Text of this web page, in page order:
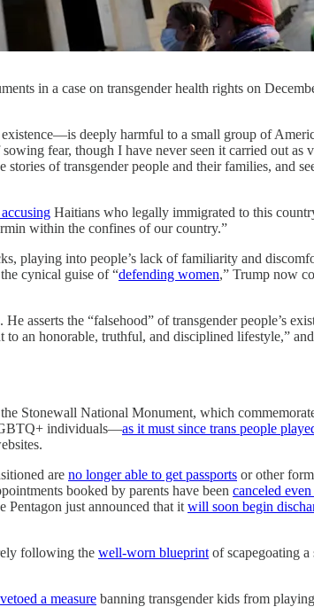
in a case on transgender health rights on
deeply harmful to a small group of
fear, though I have never seen it carried out as
of transgender people and their families, and
Haitians who legally immigrated to this
within the confines of our country.”
playing into people’s lack of familiarity and
cynical guise of “defending women,” Trump now
asserts the “falsehood” of transgender people’s
an honorable, truthful, and disciplined lifestyle,”
Stonewall National Monument, which
individuals—as it must since trans people
are no longer able to get passports or other
booked by parents have been canceled
Pentagon just announced that it will soon begin
following the well-worn blueprint of scapegoating
vetoed a measure banning transgender kids from